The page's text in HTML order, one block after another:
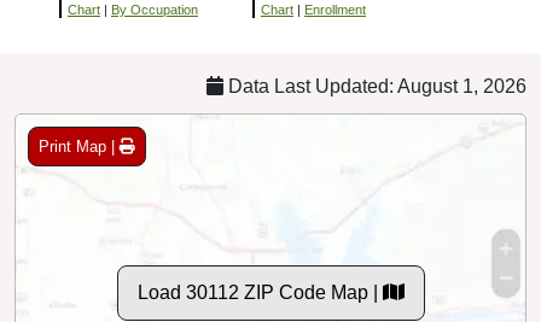
Chart | By Occupation Chart | Enrollment
Data Last Updated: August 1, 2026
Print Map |
Load 30112 ZIP Code Map |